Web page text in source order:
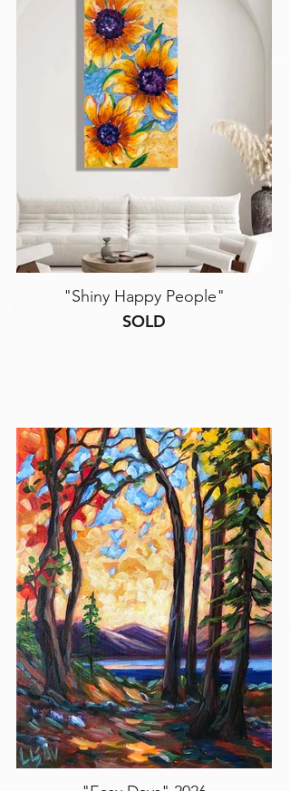
"Shiny Happy People"
SOLD